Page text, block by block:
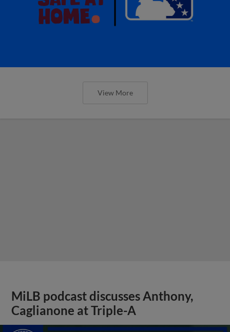
View More
MiLB podcast discusses Anthony,
Caglianone at Triple-A